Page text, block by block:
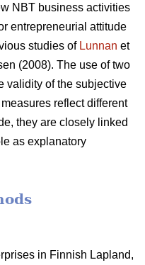
NBT business activities
entrepreneurial attitude
studies of Lunnan et
(2008). The use of two
validity of the subjective
reflect different
they are closely linked
as explanatory
in Finnish Lapland,